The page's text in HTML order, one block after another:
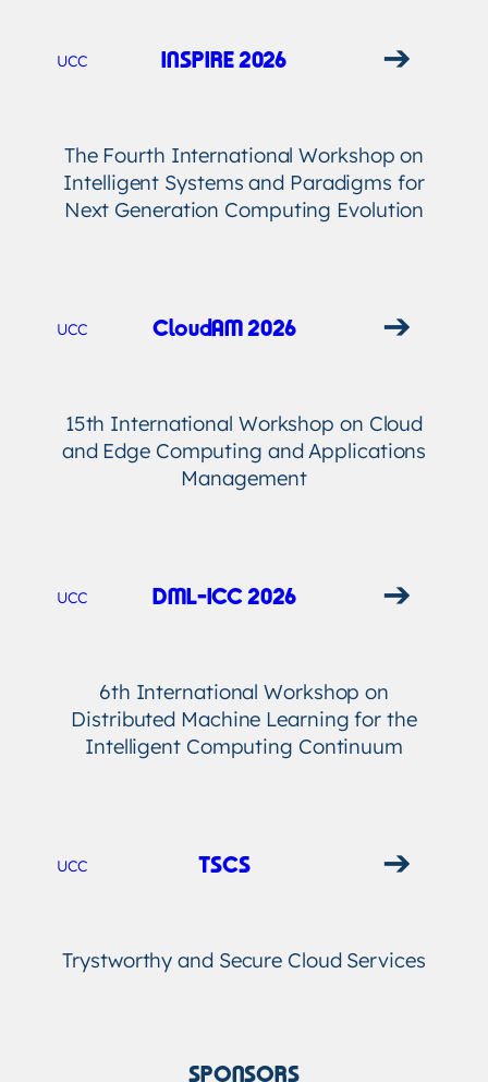
UCC INSPIRE 2026 ➔
The Fourth International Workshop on
Intelligent Systems and Paradigms for
Next Generation Computing Evolution
UCC CloudAM 2026 ➔
15th International Workshop on Cloud
and Edge Computing and Applications
Management
UCC DML-ICC 2026 ➔
6th International Workshop on
Distributed Machine Learning for the
Intelligent Computing Continuum
UCC TSCS ➔
Trystworthy and Secure Cloud Services
SPONSORS